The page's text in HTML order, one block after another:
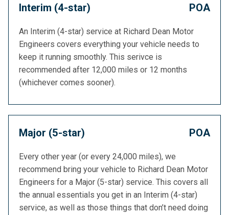
Interim (4-star) POA
An Interim (4-star) service at Richard Dean Motor
Engineers covers everything your vehicle needs to
keep it running smoothly. This serivce is
recommended after 12,000 miles or 12 months
(whichever comes sooner).
Major (5-star) POA
Every other year (or every 24,000 miles), we
recommend bring your vehicle to Richard Dean Motor
Engineers for a Major (5-star) service. This covers all
the annual essentials you get in an Interim (4-star)
service, as well as those things that don’t need doing